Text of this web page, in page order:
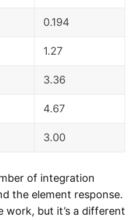
0.194
1.27
3.36
4.67
3.00
of integration
the element response.
work, but it’s a different